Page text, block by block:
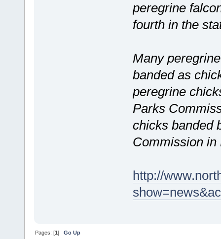
peregrine
fourth in the
Many
banded as
peregrine
Parks
chicks banded
Commission in
http://
Pages: [1]Go Up